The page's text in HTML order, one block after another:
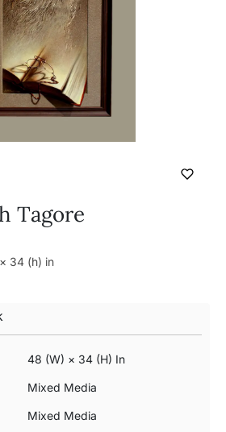
Tagore
34 (h) in
48 (w) × 34 (h) In
Mixed Media
Mixed Media